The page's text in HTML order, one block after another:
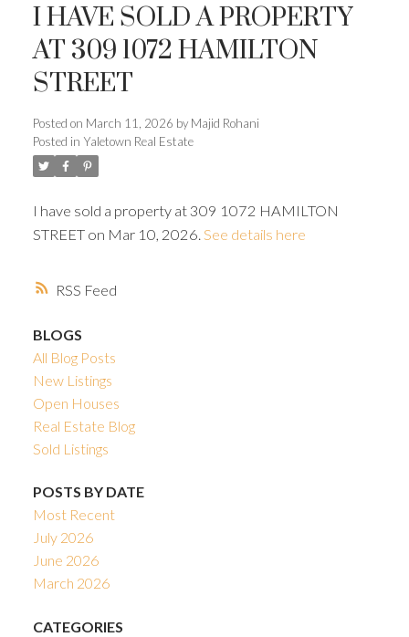
Powered by Translate
RSS
I HAVE SOLD A PROPERTY
AT 309 1072 HAMILTON
STREET
Posted on March 11, 2026 by Majid Rohani
Posted in Yaletown Real Estate
I have sold a property at 309 1072 HAMILTON
STREET on Mar 10, 2026. See details here
BLOGS
All Blog Posts
New Listings
Open Houses
Real Estate Blog
Sold Listings
POSTS BY DATE
Most Recent
July 2026
June 2026
March 2026
CATEGORIES